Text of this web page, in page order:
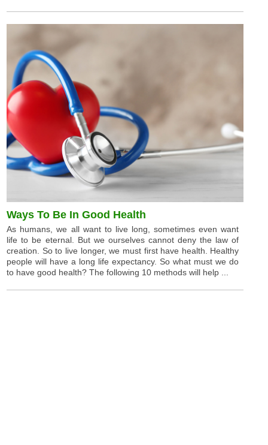
Ways To Be In Good Health
As humans, we all want to live long, sometimes even want
life to be eternal. But we ourselves cannot deny the law of
creation. So to live longer, we must first have health. Healthy
people will have a long life expectancy. So what must we do
to have good health? The following 10 methods will help ...